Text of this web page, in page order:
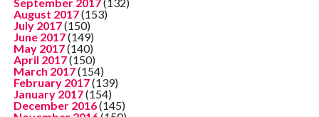
August 2017(153)
July 2017(150)
June 2017(149)
May 2017(140)
April 2017(150)
March 2017(154)
February 2017(139)
January 2017(154)
December 2016(145)